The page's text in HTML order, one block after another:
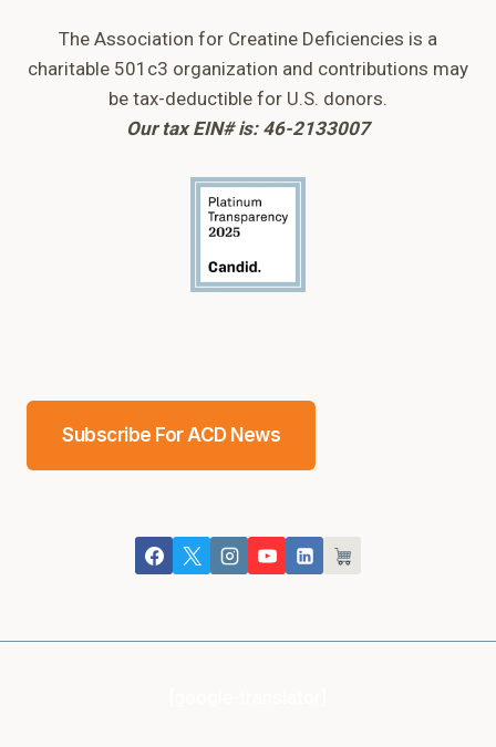
The Association for Creatine Deficiencies is a
charitable 501c3 organization and contributions may
be tax-deductible for U.S. donors.
Our tax EIN# is: 46-2133007
Subscribe For ACD News